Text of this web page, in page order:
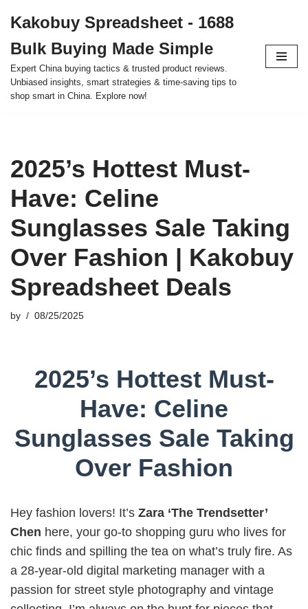
to
content
Kakobuy Spreadsheet - 1688
Bulk Buying Made Simple
Expert China buying tactics & trusted product reviews.
Unbiased insights, smart strategies & time-saving tips to
shop smart in China. Explore now!
2025’s Hottest Must-
Have: Celine
Sunglasses Sale Taking
Over Fashion | Kakobuy
Spreadsheet Deals
by 08/25/2025
2025’s Hottest Must-
Have: Celine
Sunglasses Sale Taking
Over Fashion
Hey fashion lovers! It’s Zara ‘The Trendsetter’
Chen here, your go-to shopping guru who lives for
chic finds and spilling the tea on what’s truly fire. As
a 28-year-old digital marketing manager with a
passion for street style photography and vintage